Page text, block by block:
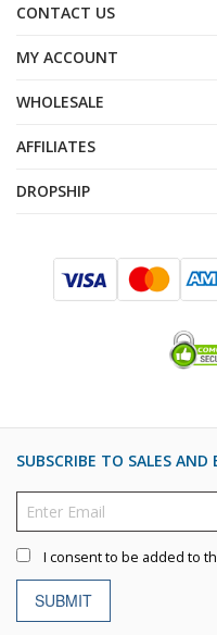
CONTACT US
MY ACCOUNT
WHOLESALE
AFFILIATES
DROPSHIP
SUBSCRIBE TO SALES AND
I consent to be added to
SUBMIT